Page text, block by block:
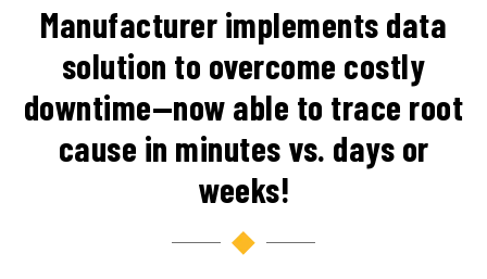
Manufacturer implements data
solution to overcome costly
downtime—now able to trace root
cause in minutes vs. days or
weeks!